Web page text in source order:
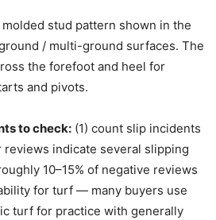
stud pattern shown in the
/ multi-ground surfaces. The
the forefoot and heel for
and pivots.
to check: (1) count slip incidents
indicate several slipping
10–15% of negative reviews
for turf — many buyers use
turf for practice with generally